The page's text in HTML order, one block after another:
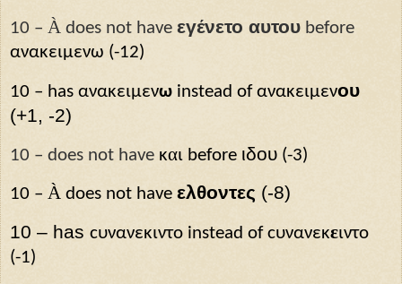
10 – À does not have εγένετο αυτου before
ανακειμενω (-12)
10 – has ανακειμενω instead ofανακειμενου
(+1, -2)
10 – does not have και before ιδου (-3)
10 – À does not have ελθοντες (-8)
10 – has ϲυνανεκιντο instead ofϲυνανεκειντο
(-1)